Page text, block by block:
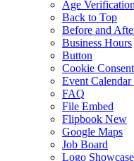
Age Verification
Back to Top
Before and
Business Hours
Button
Cookie Consent
Event Calendar
FAQ
File Embed
Flipbook New
Google Maps
Job Board
Logo Showcase